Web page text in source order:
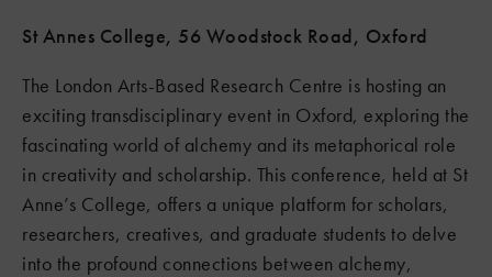
St Annes College, 56 Woodstock Road, Oxford
The London Arts-Based Research Centre is hosting an
exciting transdisciplinary event in Oxford, exploring the
fascinating world of alchemy and its metaphorical role
in creativity and scholarship. This conference, held at St
Anne’s College, offers a unique platform for scholars,
researchers, creatives, and graduate students to delve
into the profound connections between alchemy,